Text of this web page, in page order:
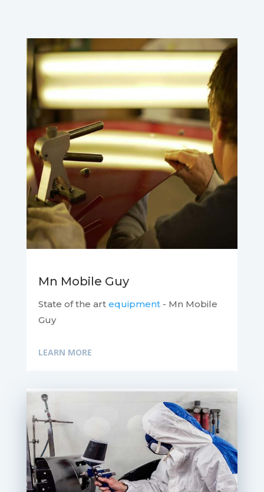
Mn Mobile Guy
State of the art equipment- Mn Mobile
Guy
LEARN MORE